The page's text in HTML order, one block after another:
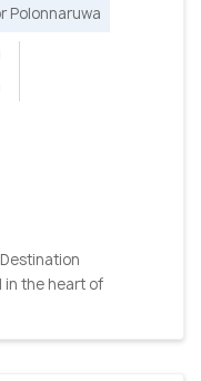
Polonnaruwa
in the heart of